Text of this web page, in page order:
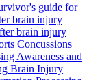
guide for
brain injury
brain injury
Concussions
Awareness and
Brain Injury